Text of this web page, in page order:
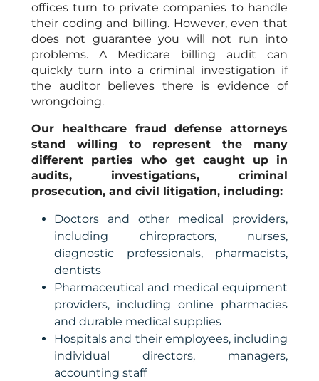
Contact Us
offices turn to private companies to handle
their coding and billing. However, even that
does not guarantee you will not run into
problems. A Medicare billing audit can
quickly turn into a criminal investigation if
the auditor believes there is evidence of
wrongdoing.
Our healthcare fraud defense attorneys
stand willing to represent the many
different parties who get caught up in
audits, investigations, criminal
prosecution, and civil litigation, including:
Doctors and other medical providers,
including chiropractors, nurses,
diagnostic professionals, pharmacists,
dentists
Pharmaceutical and medical equipment
providers, including online pharmacies
and durable medical supplies
Hospitals and their employees, including
individual directors, managers,
accounting staff